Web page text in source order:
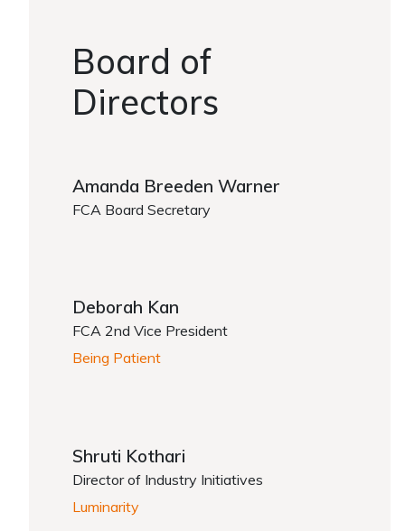
Board of
Directors
Amanda Breeden Warner
FCA Board Secretary
Deborah Kan
FCA 2nd Vice President
Being Patient
Shruti Kothari
Director of Industry Initiatives
Luminarity